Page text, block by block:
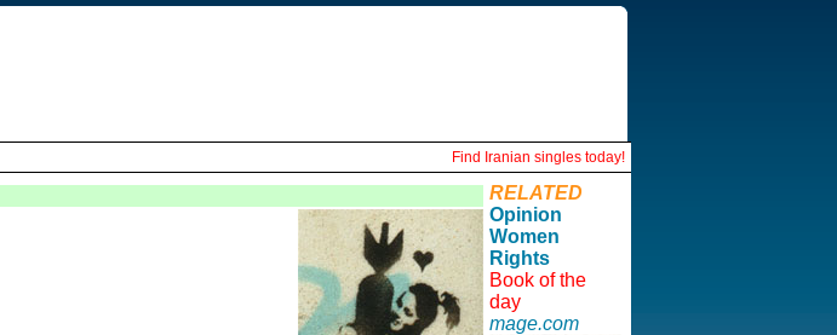
Find Iranian singles today!
RELATED
Opinion
Women
Rights
Book of the
day
mage.com